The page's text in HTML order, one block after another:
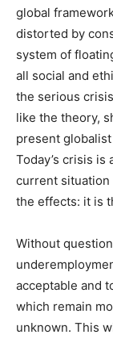
global
distorted by
system of
all social and
the serious
like the theory,
present
Today’s crisis
current situation
the effects: it is
Without
acceptable and
which remain
unknown. This